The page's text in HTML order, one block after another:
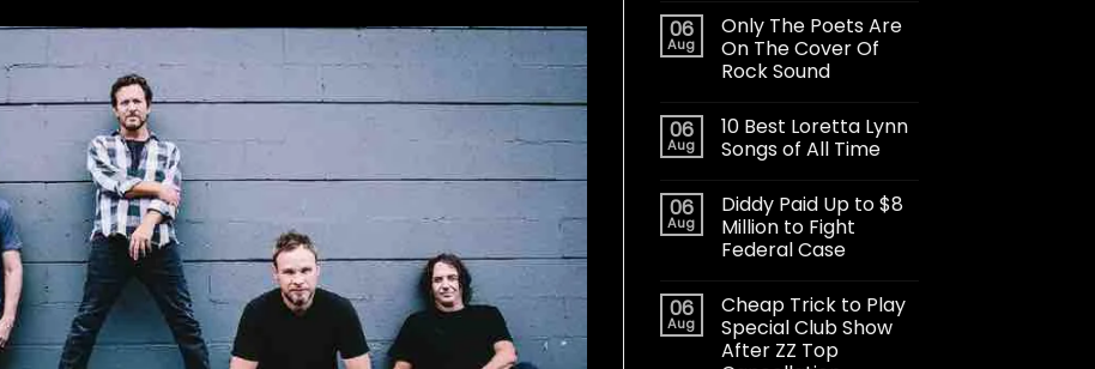
06
Aug
Only The Poets Are
On The Cover Of
Rock Sound
06
Aug
10 Best Loretta Lynn
Songs of All Time
06
Aug
Diddy Paid Up to $8
Million to Fight
Federal Case
06
Aug
Cheap Trick to Play
Special Club Show
After ZZ Top